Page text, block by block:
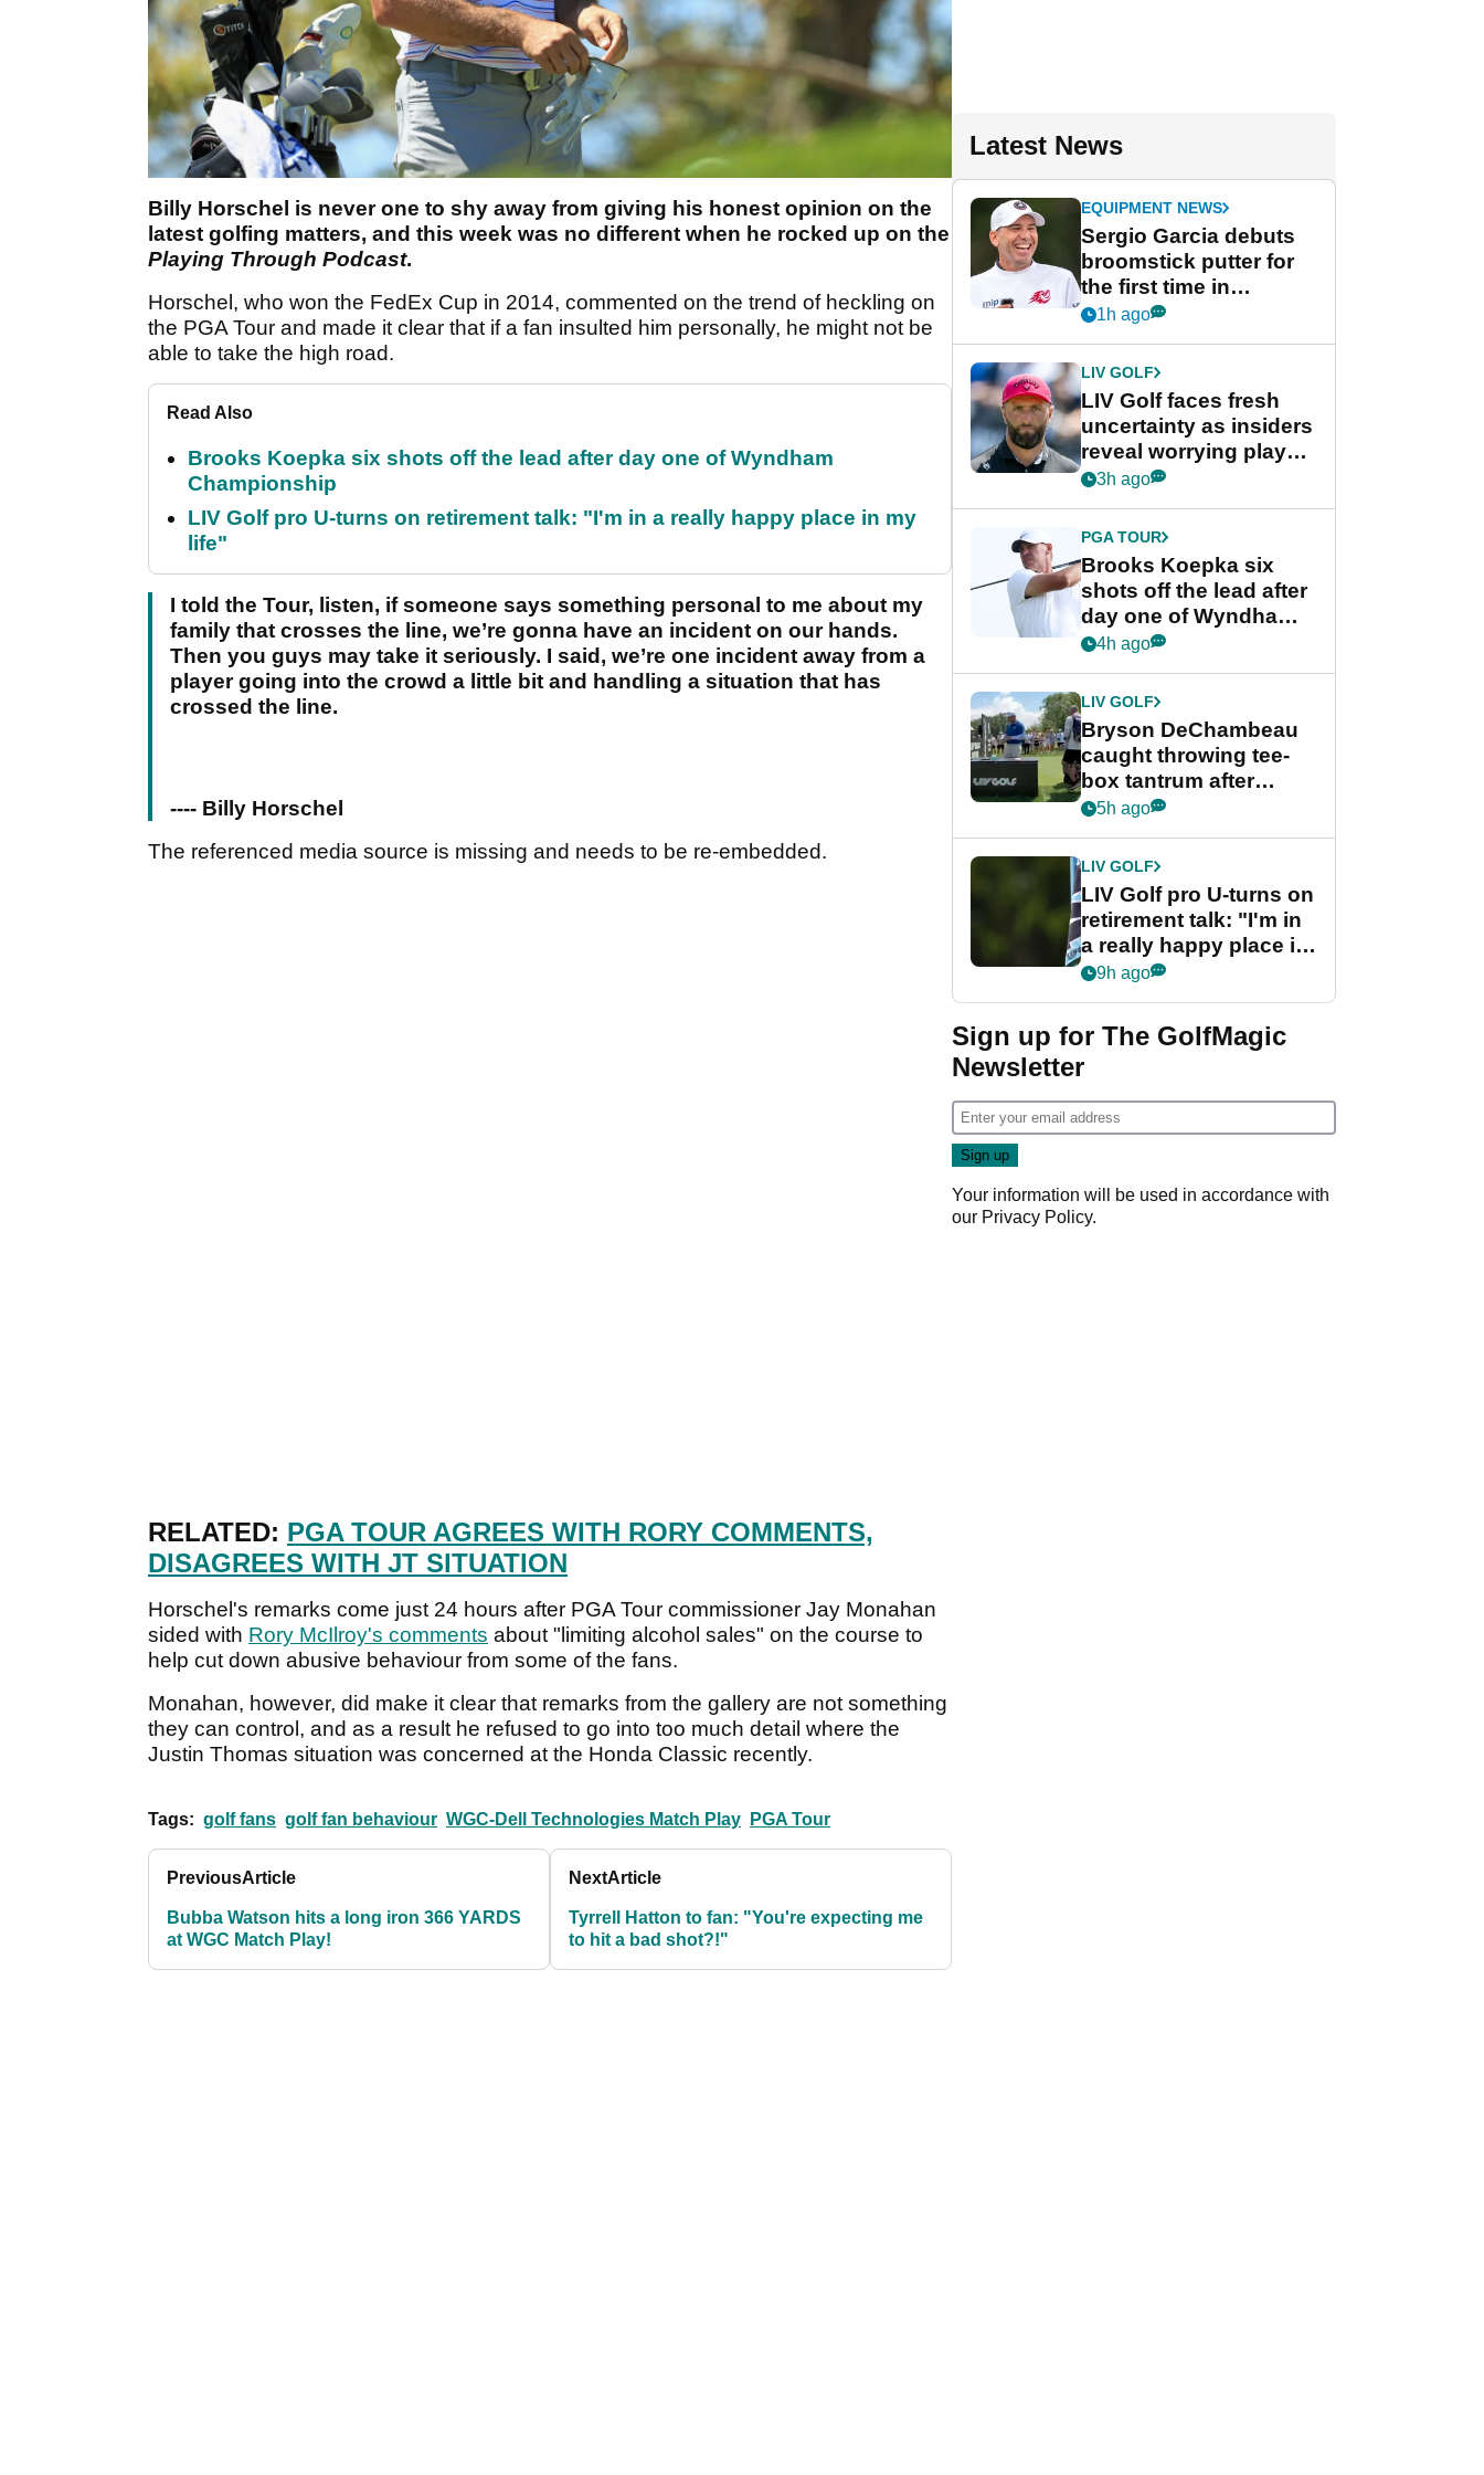
Billy Horschel is never one to shy away from giving his honest opinion on the
latest golfing matters, and this week was no different when he rocked up on the
Playing Through Podcast.
Horschel, who won the FedEx Cup in 2014, commented on the trend of heckling on
the PGA Tour and made it clear that if a fan insulted him personally, he might not be
able to take the high road.
Read Also
Brooks Koepka six shots off the lead after day one of Wyndham
Championship
LIV Golf pro U-turns on retirement talk: "I'm in a really happy place in my
life"
I told the Tour, listen, if someone says something personal to me about my
family that crosses the line, we’re gonna have an incident on our hands.
Then you guys may take it seriously. I said, we’re one incident away from a
player going into the crowd a little bit and handling a situation that has
crossed the line.
---- Billy Horschel
The referenced media source is missing and needs to be re-embedded.
RELATED: PGA TOUR AGREES WITH RORY COMMENTS,
DISAGREES WITH JT SITUATION
Horschel's remarks come just 24 hours after PGA Tour commissioner Jay Monahan
sided with Rory McIlroy's comments about "limiting alcohol sales" on the course to
help cut down abusive behaviour from some of the fans.
Monahan, however, did make it clear that remarks from the gallery are not something
they can control, and as a result he refused to go into too much detail where the
Justin Thomas situation was concerned at the Honda Classic recently.
Tags: golf fans golf fan behaviour WGC-Dell Technologies Match Play PGA Tour
PreviousArticle
Bubba Watson hits a long iron 366 YARDS
at WGC Match Play!
NextArticle
Tyrrell Hatton to fan: "You're expecting me
to hit a bad shot?!"
Latest News
EQUIPMENT NEWS
Sergio Garcia debuts
broomstick putter for
the first time in
competition at LIV Golf
1h ago
LIV GOLF
LIV Golf faces fresh
uncertainty as insiders
reveal worrying player
stance
3h ago
PGA TOUR
Brooks Koepka six
shots off the lead after
day one of Wyndham
Championship
4h ago
LIV GOLF
Bryson DeChambeau
caught throwing tee-
box tantrum after
nightmare LIV Golf
5h ago
LIV GOLF
LIV Golf pro U-turns on
retirement talk: "I'm in
a really happy place in
my life"
9h ago
Sign up for The GolfMagic
Newsletter
Your information will be used in accordance with
our Privacy Policy.